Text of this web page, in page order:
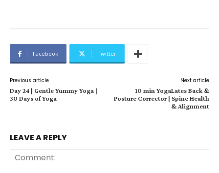
Facebook Twitter
Previous article
Day 24 | Gentle Yummy Yoga |
30 Days of Yoga
Next article
10 min YogaLates Back &
Posture Corrector | Spine Health
& Alignment
LEAVE A REPLY